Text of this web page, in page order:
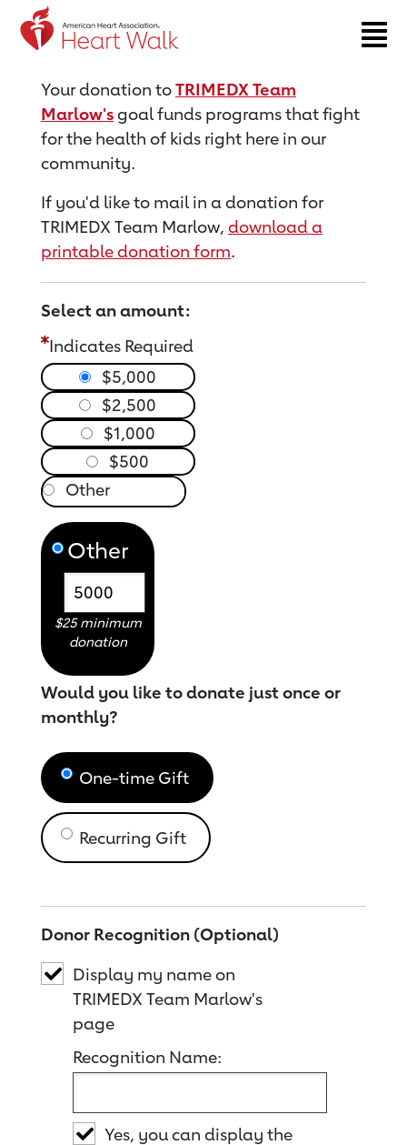
Return to event page
Your donation toTRIMEDX Team
Marlow'sgoal funds programs that fight
for the health of kids right here in our
community.
If you'd like to mail in a donation for
TRIMEDX Team Marlow, download a
printable donation form.
Select an amount:
Indicates Required
$5,000
$2,500
$1,000
$500
Other
$25 minimum
donation
Would you like to donate just once or
monthly?
One-time Gift
Recurring Gift
Donor Recognition (Optional)
Display my name on
TRIMEDX Team Marlow's
page
Recognition Name:
Yes, you can display the